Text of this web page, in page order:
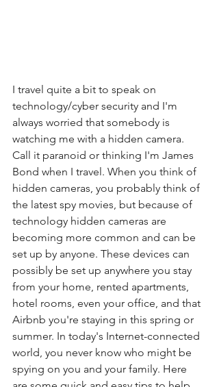
I travel quite a bit to speak on
technology/cyber security and I'm
always worried that somebody is
watching me with a hidden camera.
Call it paranoid or thinking I'm James
Bond when I travel. When you think of
hidden cameras, you probably think of
the latest spy movies, but because of
technology hidden cameras are
becoming more common and can be
set up by anyone. These devices can
possibly be set up anywhere you stay
from your home, rented apartments,
hotel rooms, even your office, and that
Airbnb you're staying in this spring or
summer. In today's Internet-connected
world, you never know who might be
spying on you and your family. Here